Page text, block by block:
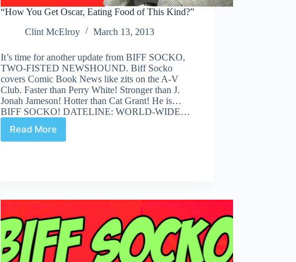
“How You Get Oscar, Eating Food of This Kind?”
Clint McElroy
March 13, 2013
It’s time for another update from BIFF SOCKO,
TWO-FISTED NEWSHOUND. Biff Socko
covers Comic Book News like zits on the A-V
Club. Faster than Perry White! Stronger than J.
Jonah Jameson! Hotter than Cat Grant! He is…
BIFF SOCKO! DATELINE: WORLD-WIDE…
Read More
“How
of
This
Kind?”